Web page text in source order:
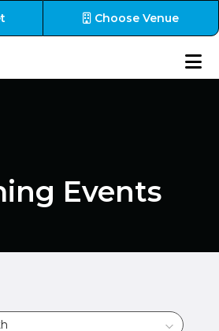
Choose Venue
Events